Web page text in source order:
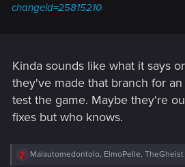
changeid=25815210
Kinda sounds like what it says
they've made that branch for
test the game. Maybe they're
fixes but who knows.
R
Malautomedontolo, ElmoPelle, TheGheist